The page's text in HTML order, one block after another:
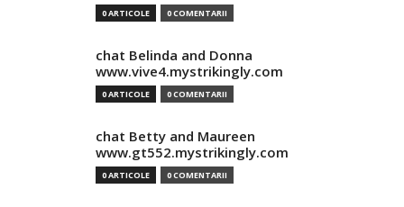
0 ARTICOLE 0 COMENTARII
chat Belinda and Donna
www.vive4.mystrikingly.com
0 ARTICOLE 0 COMENTARII
chat Betty and Maureen
www.gt552.mystrikingly.com
0 ARTICOLE 0 COMENTARII